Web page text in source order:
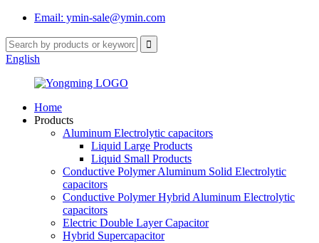
Email: ymin-sale@ymin.com
English
Home
Products
Aluminum Electrolytic capacitors
Liquid Large Products
Liquid Small Products
Conductive Polymer Aluminum Solid Electrolytic
capacitors
Conductive Polymer Hybrid Aluminum Electrolytic
capacitors
Electric Double Layer Capacitor
Hybrid Supercapacitor